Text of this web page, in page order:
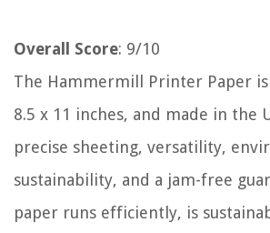
Overall Score: 9/10
The Hammermill Printer Paper is
8.5 x 11 inches, and made in the
precise sheeting, versatility,
sustainability, and a jam-free
paper runs efficiently, is